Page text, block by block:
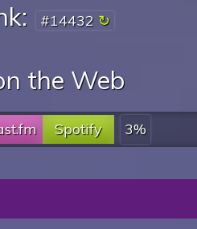
#14432
the Web
Spotify 3%